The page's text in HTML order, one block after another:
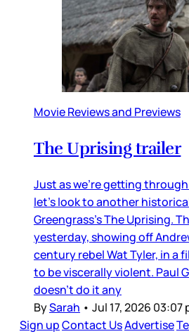
Movie Reviews and Previews
The Uprising trailer
Just as we’re getting
let’s look to another
Greengrass’s The Uprising.
yesterday, showing off
century rebel Wat Tyler, in a
to be viscerally violent. Paul
doesn’t do it any
BySarah • Jul 17, 2026 03:07
Sign upContact UsAdvertise